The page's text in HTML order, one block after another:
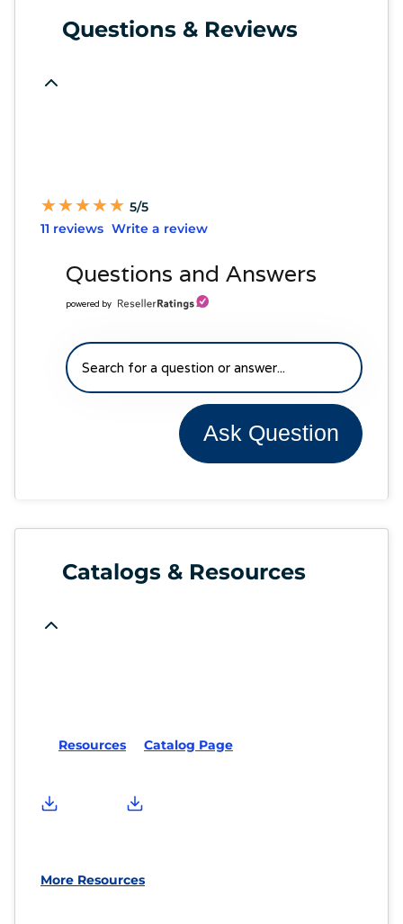
Questions & Reviews
★
★★
★★
★★
★★
★ 5/5
11 reviews Write a review
Questions and Answers
powered by
Ask Question
Catalogs & Resources
Resources Catalog Page
More Resources